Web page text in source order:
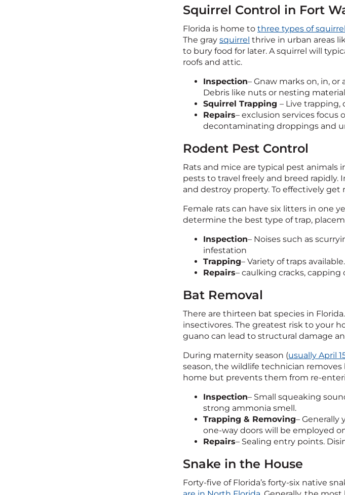
Squirrel Control in Fort
Florida is home to three types of
The gray squirrel thrive in urban areas
to bury food for later. A squirrel will
roofs and attic.
Inspection– Gnaw marks on, in,
Debris like nuts or nesting
Squirrel Trapping – Live trapping,
Repairs– exclusion services focus
decontaminating droppings and
Rodent Pest Control
Rats and mice are typical pest
pests to travel freely and breed rapidly.
and destroy property. To effectively
Female rats can have six litters in one
determine the best type of trap,
Inspection– Noises such as
infestation
Trapping– Variety of traps available.
Repairs– caulking cracks,
Bat Removal
There are thirteen bat species in
insectivores. The greatest risk to your
guano can lead to structural damage
During maternity season (usually April
season, the wildlife technician
home but prevents them from re-
Inspection– Small squeaking
strong ammonia smell.
Trapping & Removing– Generally
one-way doors will be employed
Repairs– Sealing entry points.
Snake in the House
Forty-five of Florida’s forty-six native